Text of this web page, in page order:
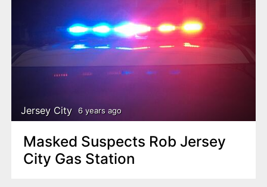
Jersey City 6 years ago
Masked Suspects Rob Jersey
City Gas Station